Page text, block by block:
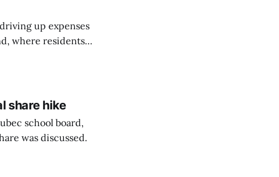
up expenses
where residents
share hike
school board,
was discussed.